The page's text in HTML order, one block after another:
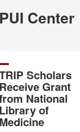
Center
Scholars
Receive Grant
National
Library of
Medicine